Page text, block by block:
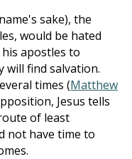
sake), the
would be hated
apostles to
will find salvation.
times (Matthew
Jesus tells
of least
not have time to